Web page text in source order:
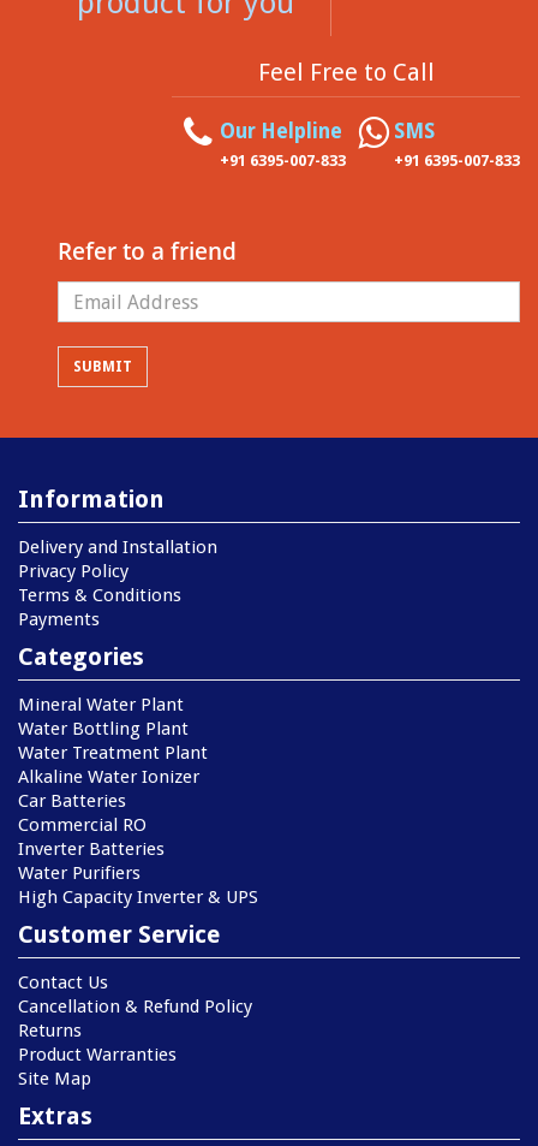
Feel Free to Call
Our Helpline
+91 6395-007-833
SMS
+91 6395-007-833
Refer to a friend
Information
Delivery and Installation
Privacy Policy
Terms & Conditions
Payments
Categories
Mineral Water Plant
Water Bottling Plant
Water Treatment Plant
Alkaline Water Ionizer
Car Batteries
Commercial RO
Inverter Batteries
Water Purifiers
High Capacity Inverter & UPS
Customer Service
Contact Us
Cancellation & Refund Policy
Returns
Product Warranties
Site Map
Extras